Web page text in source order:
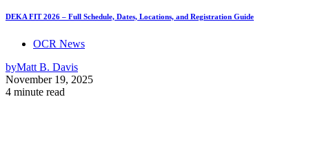
DEKA FIT 2026 – Full Schedule, Dates, Locations, and Registration Guide
OCR News
byMatt B. Davis
November 19, 2025
4 minute read